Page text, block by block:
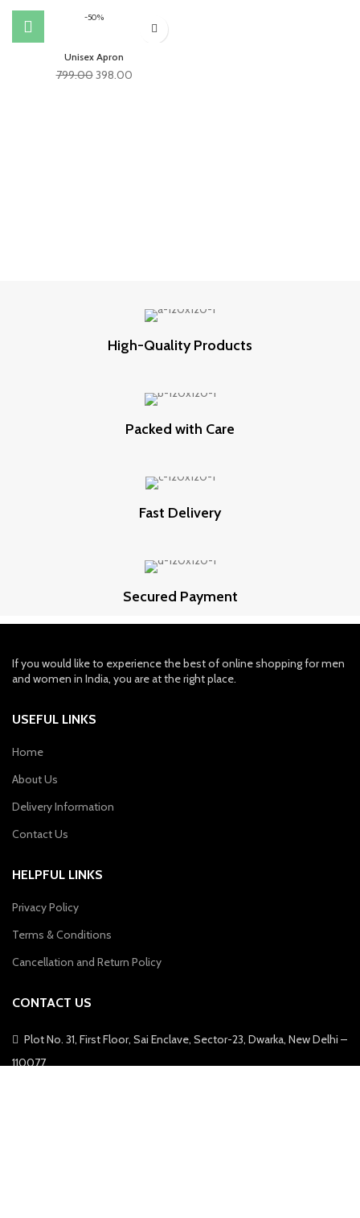
₹799.00.
₹390.00.
-50%
Unisex Apron
799.00 Original
398.00Current
High-Quality Products
Packed with Care
Fast Delivery
Secured Payment
If you would like to experience the best of online shopping for men
and women in India, you are at the right place.
USEFUL LINKS
Home
About Us
Delivery Information
Contact Us
HELPFUL LINKS
Privacy Policy
Terms & Conditions
Cancellation and Return Policy
CONTACT US
Plot No. 31, First Floor, Sai Enclave, Sector-23, Dwarka, New Delhi –
110077